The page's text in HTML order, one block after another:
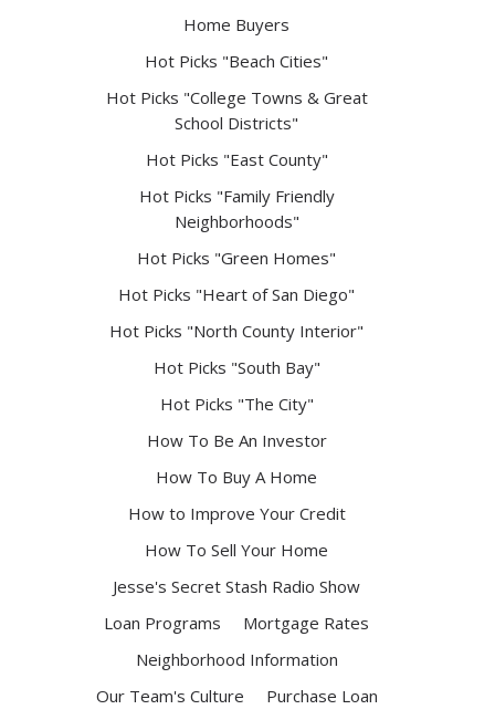
Home Buyers
Hot Picks "Beach Cities"
Hot Picks "College Towns & Great
School Districts"
Hot Picks "East County"
Hot Picks "Family Friendly
Neighborhoods"
Hot Picks "Green Homes"
Hot Picks "Heart of San Diego"
Hot Picks "North County Interior"
Hot Picks "South Bay"
Hot Picks "The City"
How To Be An Investor
How To Buy A Home
How to Improve Your Credit
How To Sell Your Home
Jesse's Secret Stash Radio Show
Loan Programs
Mortgage Rates
Neighborhood Information
Our Team's Culture
Purchase Loan